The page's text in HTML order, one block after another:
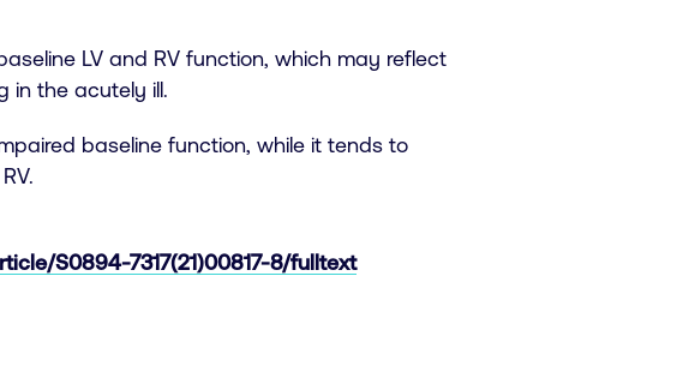
LV and RV function, which may reflect
in the acutely ill.
baseline function, while it tends to
S0894-7317(21)00817-8/fulltext